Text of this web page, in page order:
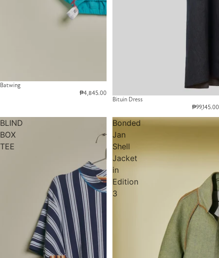
Batwing
₱4,845.00
Bituin Dress
₱99,145.00
BLIND
BOX
TEE
Bonded
Jan
Shell
Jacket
in
Edition
3